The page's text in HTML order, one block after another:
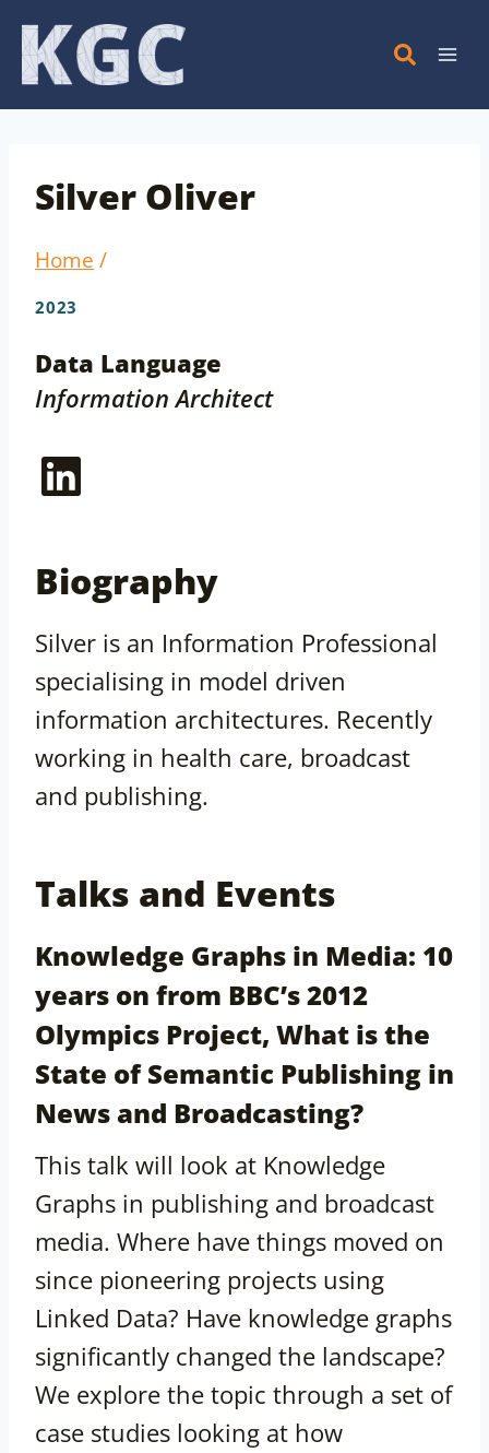
Skip
content
Silver Oliver
Home /
2023
Data Language
Information Architect
LinkedIn
Biography
Silver is an Information Professional
specialising in model driven
information architectures. Recently
working in health care, broadcast
and publishing.
Talks and Events
Knowledge Graphs in Media: 10
years on from BBC’s 2012
Olympics Project, What is the
State of Semantic Publishing in
News and Broadcasting?
This talk will look at Knowledge
Graphs in publishing and broadcast
media. Where have things moved on
since pioneering projects using
Linked Data? Have knowledge graphs
significantly changed the landscape?
We explore the topic through a set of
case studies looking at how